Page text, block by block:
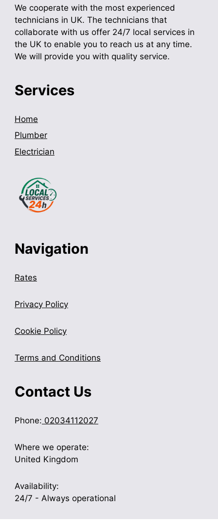
We cooperate with the most experienced
technicians in UK. The technicians that
collaborate with us offer 24/7 local services in
the UK to enable you to reach us at any time.
We will provide you with quality service.
Services
Home
Plumber
Electrician
Navigation
Rates
Privacy Policy
Cookie Policy
Terms and Conditions
Contact Us
Phone: 02034112027
Where we operate:
United Kingdom
Availability:
24/7 - Always operational